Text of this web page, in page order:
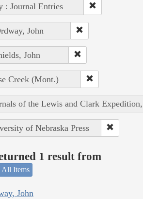
: Journal Entries
John
John
Creek (Mont.)
of the Lewis and Clark
of Nebraska Press
1 result from
All Items
John